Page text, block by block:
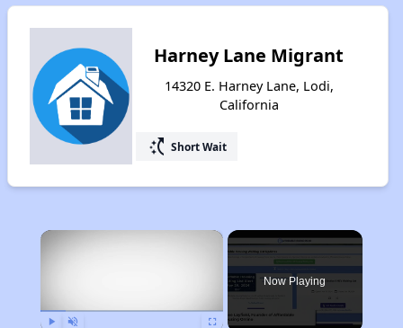
Harney Lane Migrant
14320 E. Harney Lane, Lodi,
California
switch_access_shortcut Short Wait
×
Now Playing